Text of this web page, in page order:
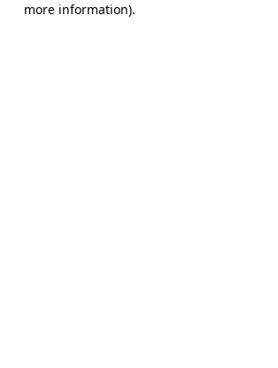
more information).